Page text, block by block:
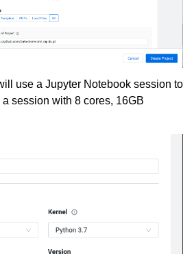
use a Jupyter Notebook session to
session with 8 cores, 16GB